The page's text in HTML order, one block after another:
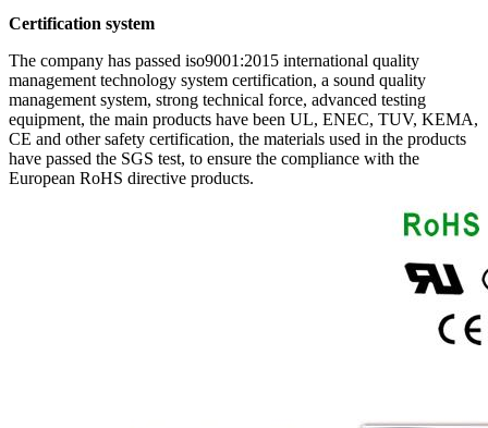
Certification system
The company has passed iso9001:2015 international quality
management technology system certification, a sound quality
management system, strong technical force, advanced testing
equipment, the main products have been UL, ENEC, TUV, KEMA,
CE and other safety certification, the materials used in the products
have passed the SGS test, to ensure the compliance with the
European RoHS directive products.